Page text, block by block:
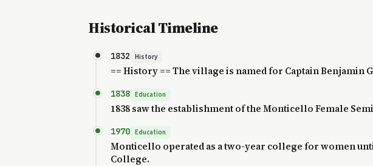
Historical Timeline
1832 History
== History == The village is named for Captain Benjamin
1838 Education
1838 saw the establishment of the Monticello Female
1970 Education
Monticello operated as a two-year college for women
College.